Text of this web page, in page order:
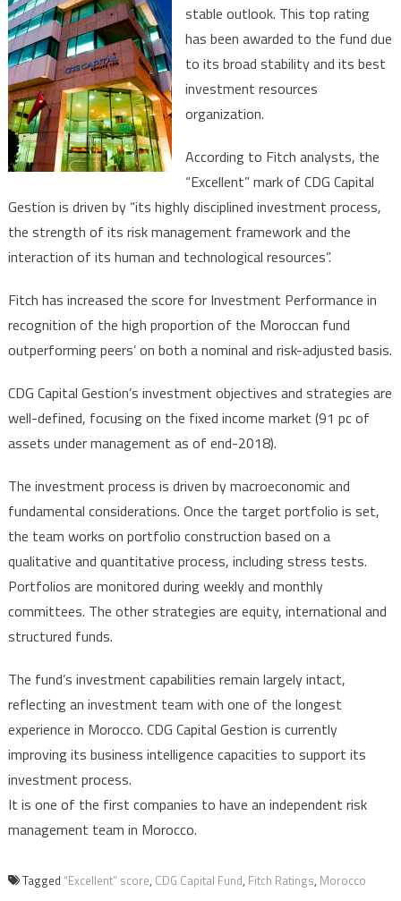
Fitch
Top
stable outlook. This top rating
has been awarded to the fund due
to its broad stability and its best
investment resources
organization.
According to Fitch analysts, the
“Excellent” mark of CDG Capital
Gestion is driven by “its highly disciplined investment process,
the strength of its risk management framework and the
interaction of its human and technological resources”.
Fitch has increased the score for Investment Performance in
recognition of the high proportion of the Moroccan fund
outperforming peers’ on both a nominal and risk-adjusted basis.
CDG Capital Gestion’s investment objectives and strategies are
well-defined, focusing on the fixed income market (91 pc of
assets under management as of end-2018).
The investment process is driven by macroeconomic and
fundamental considerations. Once the target portfolio is set,
the team works on portfolio construction based on a
qualitative and quantitative process, including stress tests.
Portfolios are monitored during weekly and monthly
committees. The other strategies are equity, international and
structured funds.
The fund’s investment capabilities remain largely intact,
reflecting an investment team with one of the longest
experience in Morocco. CDG Capital Gestion is currently
improving its business intelligence capacities to support its
investment process.
It is one of the first companies to have an independent risk
management team in Morocco.
Tagged “Excellent” score, CDG Capital Fund, Fitch Ratings, Morocco